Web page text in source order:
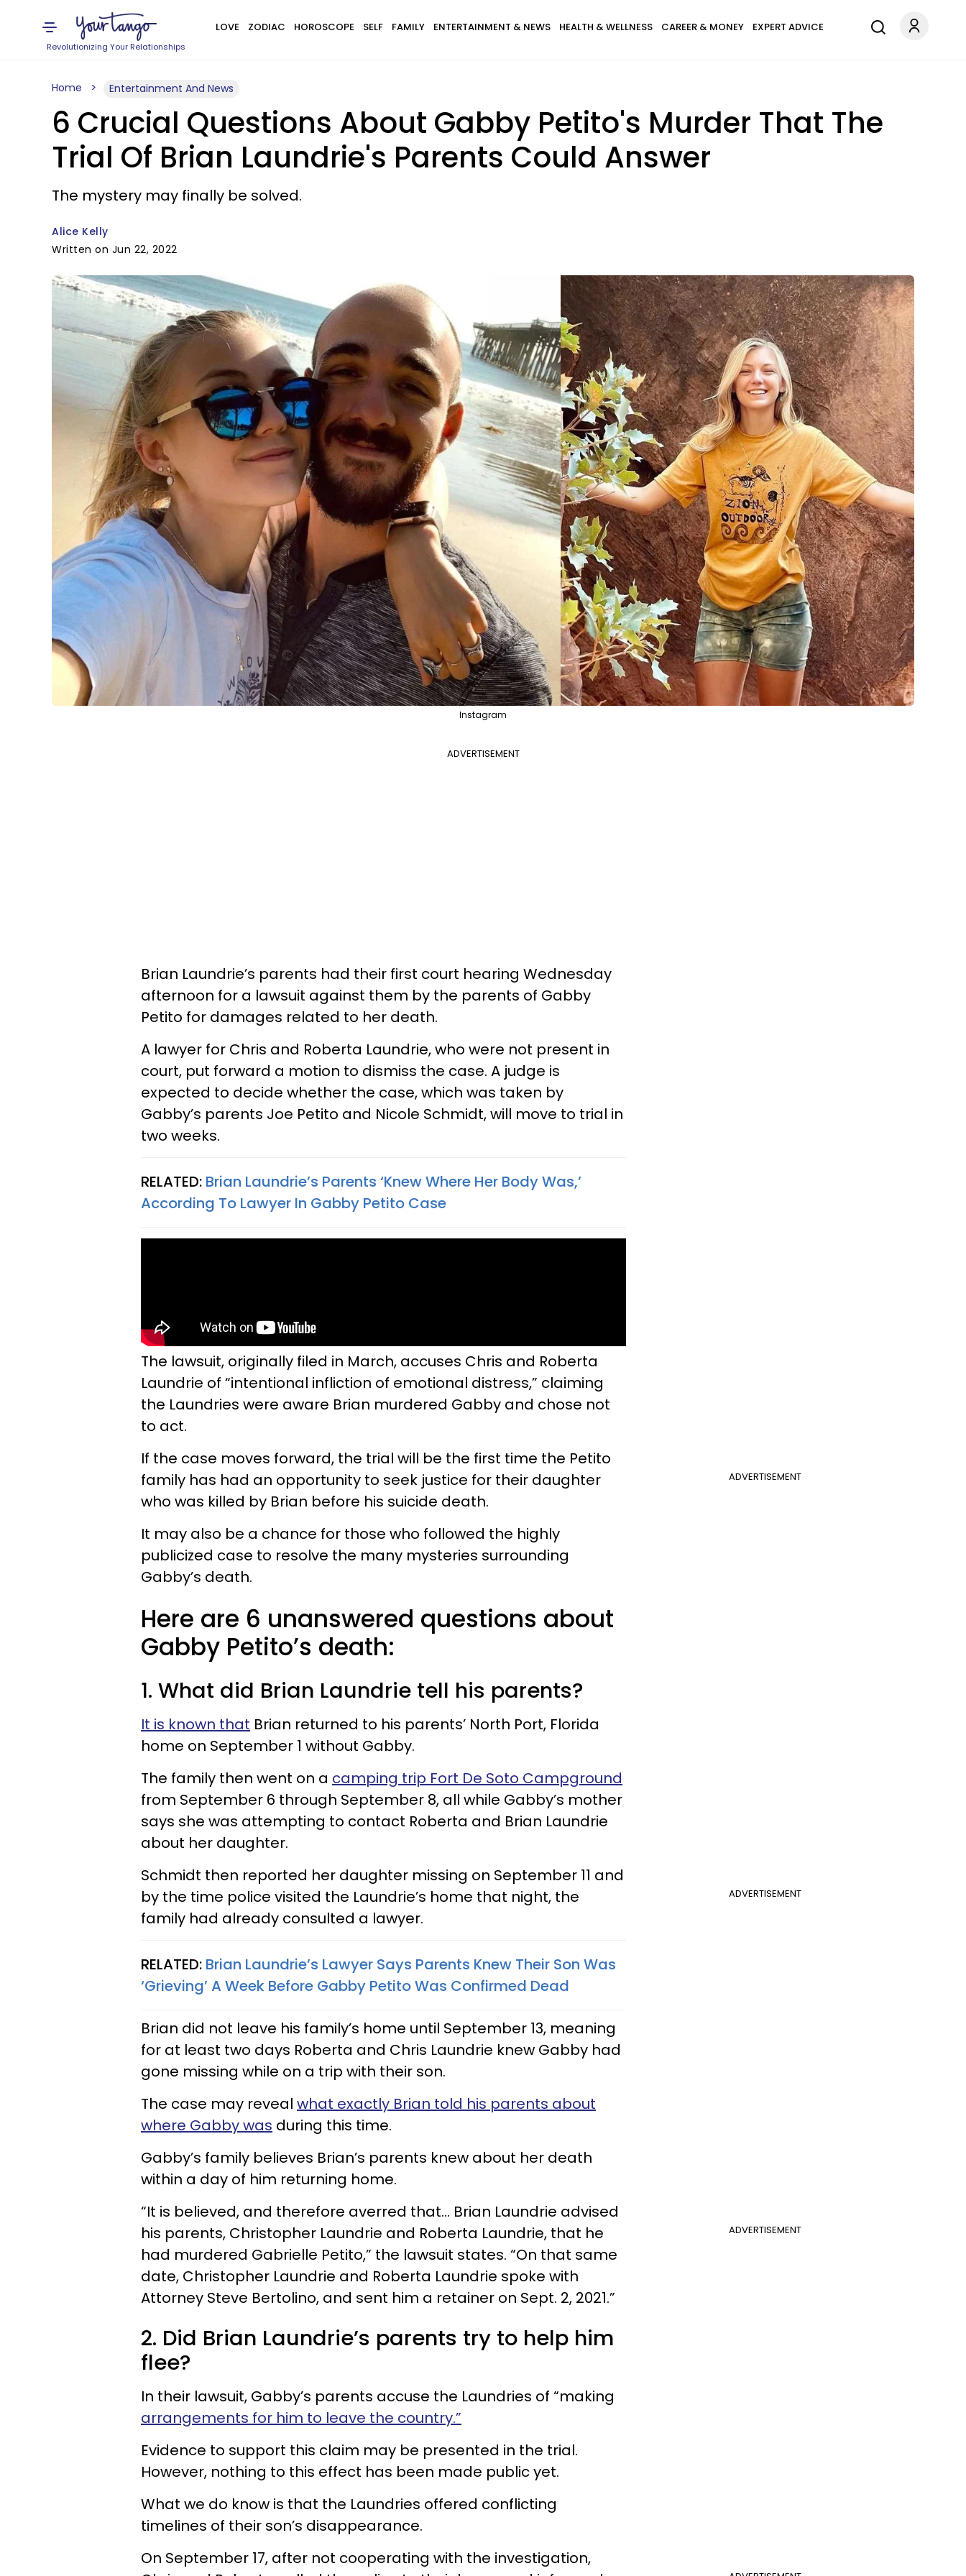
Revolutionizing Your Relationships
LOVE ZODIAC HOROSCOPE SELF FAMILY ENTERTAINMENT & NEWS HEALTH & WELLNESS CAREER & MONEY EXPERT ADVICE
Home Entertainment And News
6 Crucial Questions About Gabby Petito's Murder That The
Trial Of Brian Laundrie's Parents Could Answer
The mystery may finally be solved.
Alice Kelly
Written on Jun 22, 2022
Instagram
ADVERTISEMENT
Brian Laundrie’s parents had their first court hearing Wednesday
afternoon for a lawsuit against them by the parents of Gabby
Petito for damages related to her death.
A lawyer for Chris and Roberta Laundrie, who were not present in
court, put forward a motion to dismiss the case. A judge is
expected to decide whether the case, which was taken by
Gabby’s parents Joe Petito and Nicole Schmidt, will move to trial in
two weeks.
RELATED: Brian Laundrie’s Parents ‘Knew Where Her Body Was,’
According To Lawyer In Gabby Petito Case
The lawsuit, originally filed in March, accuses Chris and Roberta
Laundrie of “intentional infliction of emotional distress,” claiming
the Laundries were aware Brian murdered Gabby and chose not
to act.
ADVERTISEMENT
If the case moves forward, the trial will be the first time the Petito
family has had an opportunity to seek justice for their daughter
who was killed by Brian before his suicide death.
It may also be a chance for those who followed the highly
publicized case to resolve the many mysteries surrounding
Gabby’s death.
Here are 6 unanswered questions about
Gabby Petito’s death:
1. What did Brian Laundrie tell his parents?
It is known that Brian returned to his parents’ North Port, Florida
home on September 1 without Gabby.
The family then went on a camping trip Fort De Soto Campground
from September 6 through September 8, all while Gabby’s mother
says she was attempting to contact Roberta and Brian Laundrie
about her daughter.
ADVERTISEMENT
Schmidt then reported her daughter missing on September 11 and
by the time police visited the Laundrie’s home that night, the
family had already consulted a lawyer.
RELATED: Brian Laundrie’s Lawyer Says Parents Knew Their Son Was
‘Grieving’ A Week Before Gabby Petito Was Confirmed Dead
Brian did not leave his family’s home until September 13, meaning
for at least two days Roberta and Chris Laundrie knew Gabby had
gone missing while on a trip with their son.
The case may reveal what exactly Brian told his parents about
where Gabby was during this time.
Gabby’s family believes Brian’s parents knew about her death
within a day of him returning home.
ADVERTISEMENT
“It is believed, and therefore averred that… Brian Laundrie advised
his parents, Christopher Laundrie and Roberta Laundrie, that he
had murdered Gabrielle Petito,” the lawsuit states. “On that same
date, Christopher Laundrie and Roberta Laundrie spoke with
Attorney Steve Bertolino, and sent him a retainer on Sept. 2, 2021.”
2. Did Brian Laundrie’s parents try to help him
flee?
In their lawsuit, Gabby’s parents accuse the Laundries of “making
arrangements for him to leave the country.”
Evidence to support this claim may be presented in the trial.
However, nothing to this effect has been made public yet.
What we do know is that the Laundries offered conflicting
timelines of their son’s disappearance.
On September 17, after not cooperating with the investigation,